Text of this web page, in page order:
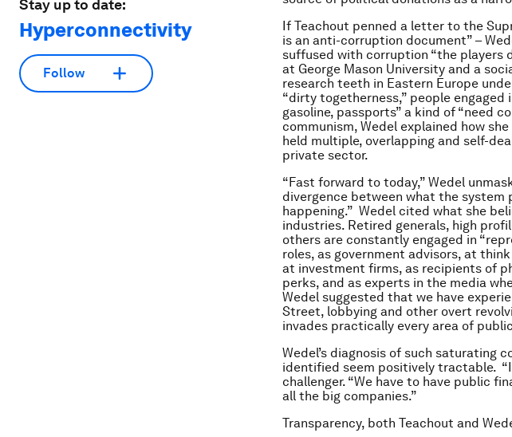
Stay up to date:
Hyperconnectivity
Follow
If Teachout penned a letter to the
is an anti-corruption document” –
suffused with corruption “the players
at George Mason University and a
research teeth in Eastern Europe
“dirty togetherness,” people
gasoline, passports” a kind of “need
communism, Wedel explained how
held multiple, overlapping and self-
private sector.
“Fast forward to today,” Wedel
divergence between what the
happening.” Wedel cited what she
industries. Retired generals, high
others are constantly engaged in
roles, as government advisors, at
at investment firms, as recipients of
perks, and as experts in the media
Wedel suggested that we have
Street, lobbying and other overt
invades practically every area of
Wedel’s diagnosis of such saturating
identified seem positively tractable.
challenger. “We have to have public
all the big companies.”
Transparency, both Teachout and